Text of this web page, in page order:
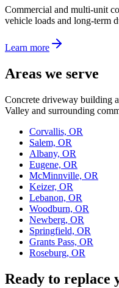
Commercial and multi-unit
vehicle loads and long-term
Learn more
Areas we serve
Concrete driveway building
Valley and surrounding
Corvallis, OR
Salem, OR
Albany, OR
Eugene, OR
McMinnville, OR
Keizer, OR
Lebanon, OR
Woodburn, OR
Newberg, OR
Springfield, OR
Grants Pass, OR
Roseburg, OR
Ready to replace